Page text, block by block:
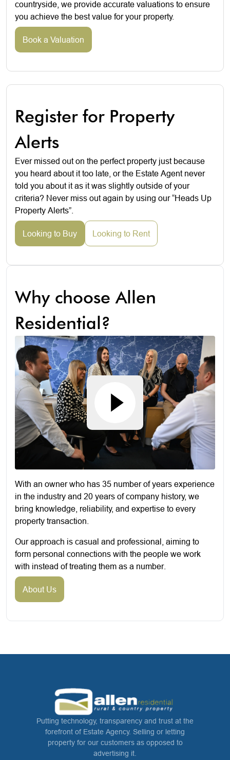
countryside, we provide accurate valuations to ensure
you achieve the best value for your property.
Book a Valuation
Register for Property
Alerts
Ever missed out on the perfect property just because
you heard about it too late, or the Estate Agent never
told you about it as it was slightly outside of your
criteria? Never miss out again by using our “Heads Up
Property Alerts”.
Looking to Buy Looking to Rent
Why choose Allen
Residential?
With an owner who has 35 number of years experience
in the industry and 20 years of company history, we
bring knowledge, reliability, and expertise to every
property transaction.
Our approach is casual and professional, aiming to
form personal connections with the people we work
with instead of treating them as a number.
About Us
Putting technology, transparency and trust at the
forefront of Estate Agency. Selling or letting
property for our customers as opposed to
advertising it.